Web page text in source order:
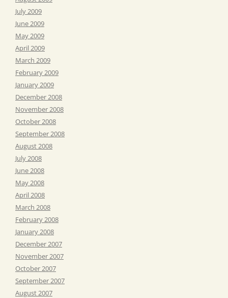
July 2009
June 2009
May 2009
April 2009
March 2009
February 2009
January 2009
December 2008
November 2008
October 2008
September 2008
August 2008
July 2008
June 2008
May 2008
April 2008
March 2008
February 2008
January 2008
December 2007
November 2007
October 2007
September 2007
August 2007